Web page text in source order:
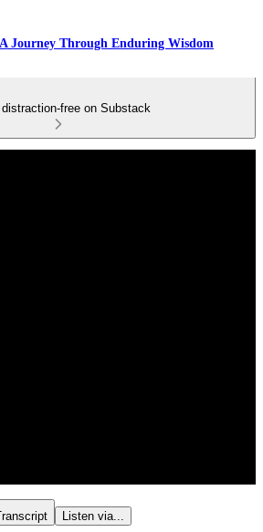
A Journey Through Enduring Wisdom
distraction-free on Substack
Listen via...